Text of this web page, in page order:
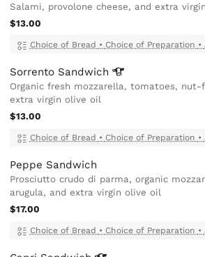
Salami, provolone cheese, and extra
$13.00
Choice of Bread • Choice of Preparation •
Sorrento Sandwich
Organic fresh mozzarella, tomatoes, nut-
extra virgin olive oil
$13.00
Choice of Bread • Choice of Preparation •
Peppe Sandwich
Prosciutto crudo di parma, organic
arugula, and extra virgin olive oil
$17.00
Choice of Bread • Choice of Preparation •